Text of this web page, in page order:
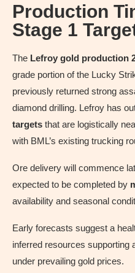
Production
Stage 1
The Lefroy gold production
grade portion of the Lucky
previously returned strong
diamond drilling. Lefroy has
targets that are logistically
with BML’s existing trucking
Ore delivery will commence
expected to be completed by
availability and seasonal
Early forecasts suggest a
inferred resources supporting
under prevailing gold prices.